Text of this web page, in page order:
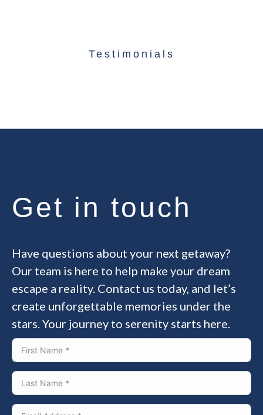
Testimonials
Get in touch
Have questions about your next getaway?
Our team is here to help make your dream
escape a reality. Contact us today, and let’s
create unforgettable memories under the
stars. Your journey to serenity starts here.